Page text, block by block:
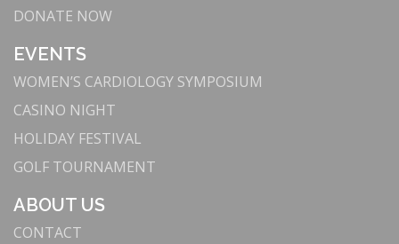
DONATE NOW
EVENTS
WOMEN’S CARDIOLOGY SYMPOSIUM
CASINO NIGHT
HOLIDAY FESTIVAL
GOLF TOURNAMENT
ABOUT US
CONTACT